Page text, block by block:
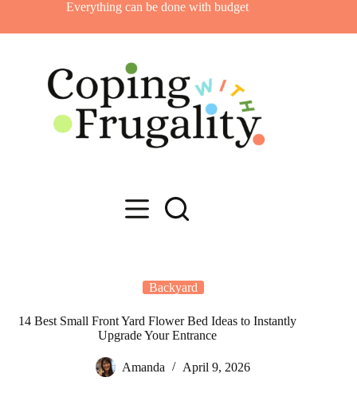
content
Everything can be done with budget
Backyard
14 Best Small Front Yard Flower Bed Ideas to Instantly
Upgrade Your Entrance
Amanda April 9, 2026